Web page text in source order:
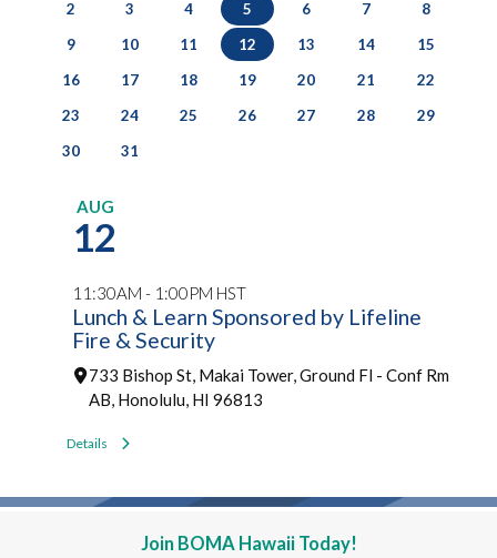
2
3 4 5 6 7
8
9
10 11 12 13 14
15
16
17 18 19 20 21
22
23
24 25 26 27 28
29
30
31
12
AUG
11:30AM - 1:00PM HST
Lunch & Learn Sponsored by Lifeline
Fire & Security
733 Bishop St, Makai Tower, Ground Fl - Conf Rm
AB, Honolulu, HI 96813
Details
Join BOMA Hawaii Today!